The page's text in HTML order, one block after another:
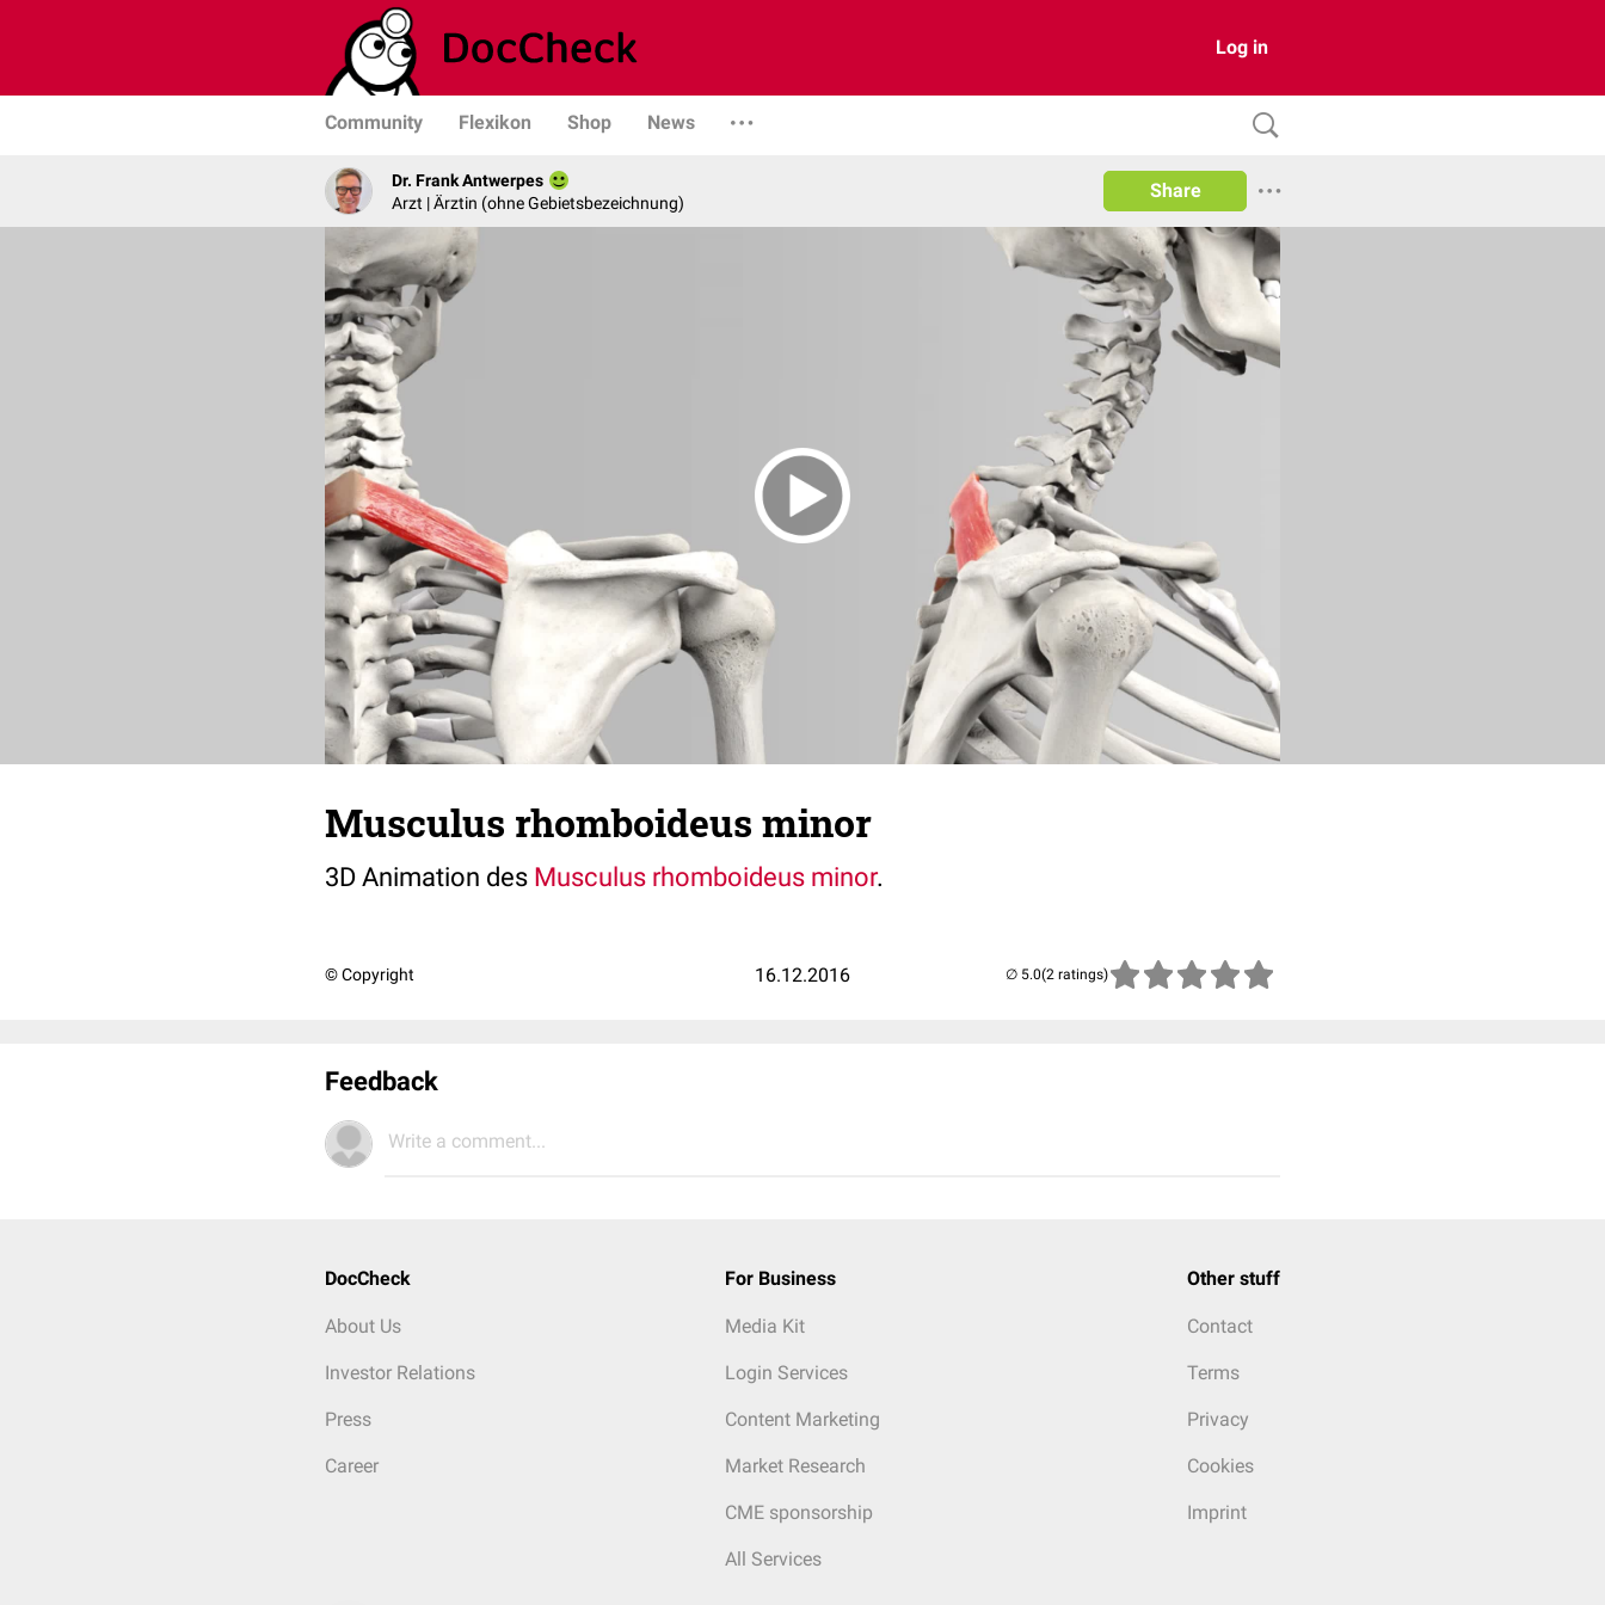
Log in
Community Flexikon Shop News
Dr. Frank Antwerpes
Arzt | Ärztin (ohne Gebietsbezeichnung)
Share
Musculus rhomboideus minor
3D Animation des Musculus rhomboideus minor.
© Copyright 16.12.2016 (2 ratings)
Feedback
Write a comment...
DocCheck
About Us
Investor Relations
Press
Career
For Business
Media Kit
Login Services
Content Marketing
Market Research
CME sponsorship
All Services
Other stuff
Contact
Terms
Privacy
Cookies
Imprint